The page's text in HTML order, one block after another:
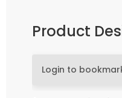
Product
Login to